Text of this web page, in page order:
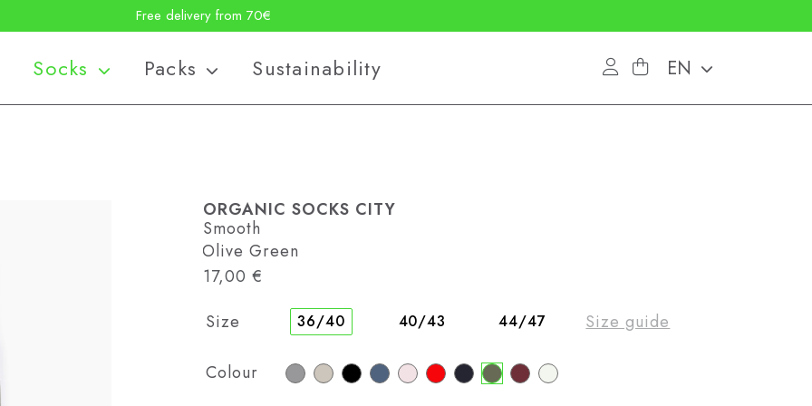
Free delivery from 70€
Socks Packs Sustainability EN
ORGANIC SOCKS CITY
Smooth
17,00 €
Colour
: Olive Green
Size 36/40 40/43 44/47 Size guide